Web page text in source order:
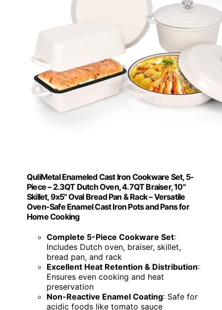
QuliMetal Enameled Cast Iron Cookware Set, 5-
Piece – 2.3QT Dutch Oven, 4.7QT Braiser, 10"
Skillet, 9x5" Oval Bread Pan & Rack – Versatile
Oven-Safe Enamel Cast Iron Pots and Pans for
Home Cooking
Complete 5-Piece Cookware Set:
Includes Dutch oven, braiser, skillet,
bread pan, and rack
Excellent Heat Retention & Distribution:
Ensures even cooking and heat
preservation
Non-Reactive Enamel Coating: Safe for
acidic foods like tomato sauce